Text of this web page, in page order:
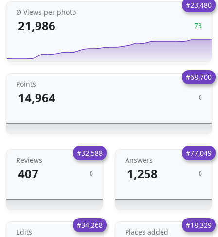
#23,480
Ø Views per photo
21,986 73
#68,700
Points
14,964 0
#32,588
Reviews
407 0
#77,049
Answers
1,258 0
#34,268
Edits
#18,329
Places added